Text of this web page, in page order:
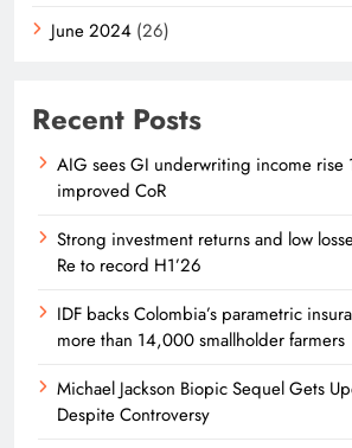
June 2024 (26)
Recent Posts
AIG sees GI underwriting income rise
improved CoR
Strong investment returns and low
Re to record H1’26
IDF backs Colombia’s parametric
more than 14,000 smallholder farmers
Michael Jackson Biopic Sequel Gets
Despite Controversy